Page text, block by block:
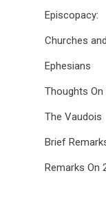
Episcopacy:
Churches
Ephesians
Thoughts On
The Vaudois
Brief
Remarks On